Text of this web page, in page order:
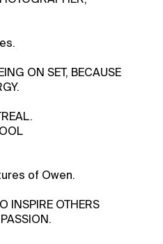
ON SET, BECAUSE
of Owen.
INSPIRE OTHERS